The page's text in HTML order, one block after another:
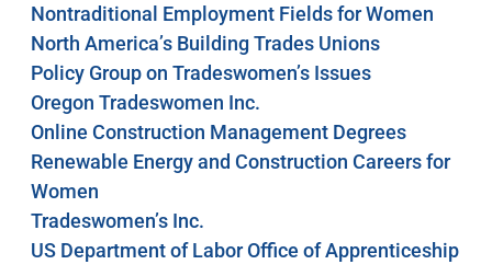
Nontraditional Employment Fields for Women
North America’s Building Trades Unions
Policy Group on Tradeswomen’s Issues
Oregon Tradeswomen Inc.
Online Construction Management Degrees
Renewable Energy and Construction Careers for
Women
Tradeswomen’s Inc.
US Department of Labor Office of Apprenticeship